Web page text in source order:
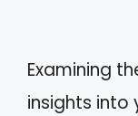
Examining
insights into